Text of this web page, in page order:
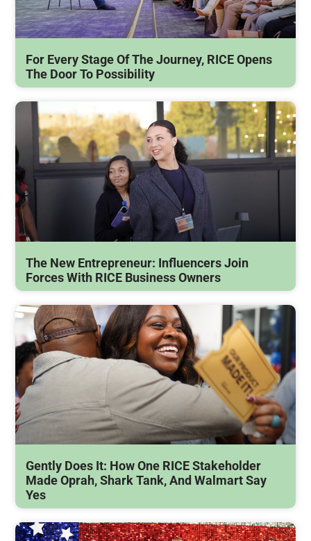
For Every Stage Of The Journey, RICE Opens
The Door To Possibility
The New Entrepreneur: Influencers Join
Forces With RICE Business Owners
Gently Does It: How One RICE Stakeholder
Made Oprah, Shark Tank, And Walmart Say
Yes